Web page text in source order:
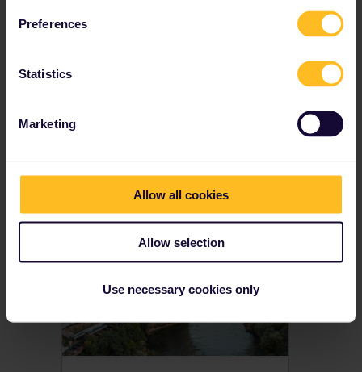
Preferences
Statistics
Marketing
Allow all cookies
Allow selection
Use necessary cookies only
Youth, senior and family discounts available